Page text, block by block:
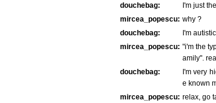
douchebag:
I'm just
mircea_popescu: why ?
douchebag:
I'm autistic.
mircea_popescu: "i'm the
amily".
douchebag:
I'm very
e known
mircea_popescu: relax, go